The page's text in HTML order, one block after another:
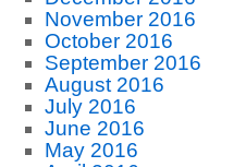
November 2016
October 2016
September 2016
August 2016
July 2016
June 2016
May 2016